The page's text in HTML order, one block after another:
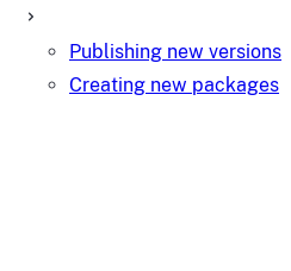
Publishing new versions
Creating new packages